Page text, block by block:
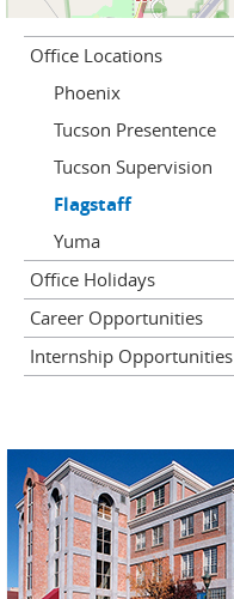
Office Locations
Phoenix
Tucson Presentence
Tucson Supervision
Flagstaff
Yuma
Office Holidays
Career Opportunities
Internship Opportunities